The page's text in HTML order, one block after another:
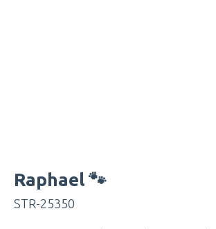
Raphael 🐾
STR-25350